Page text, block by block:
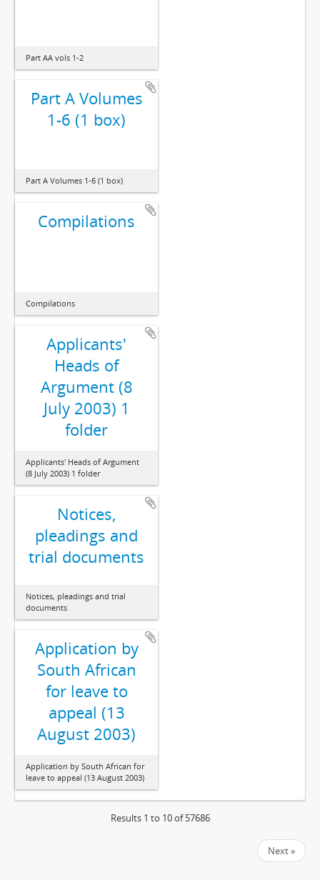
Part AA vols 1-2
Part A Volumes
1-6 (1 box)
Part A Volumes 1-6 (1 box)
Compilations
Compilations
Applicants'
Heads of
Argument (8
July 2003) 1
folder
Applicants' Heads of Argument
(8 July 2003) 1 folder
Notices,
pleadings and
trial documents
Notices, pleadings and trial
documents
Application by
South African
for leave to
appeal (13
August 2003)
Application by South African for
leave to appeal (13 August 2003)
Results 1 to 10 of 57686
Next »